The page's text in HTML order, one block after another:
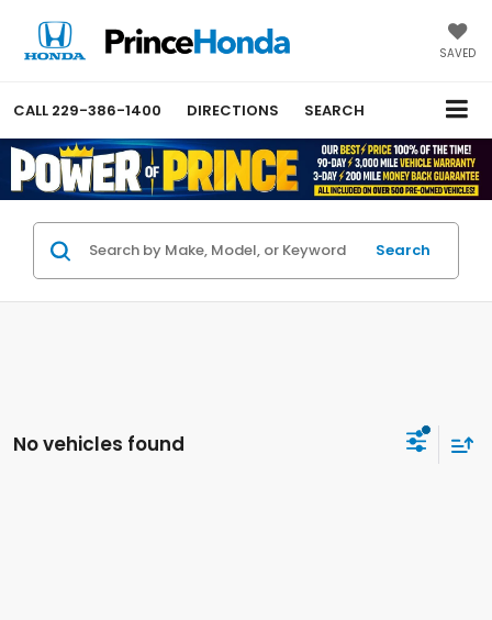
SAVED
CALL 229-386-1400 DIRECTIONS SEARCH
Search
No vehicles found